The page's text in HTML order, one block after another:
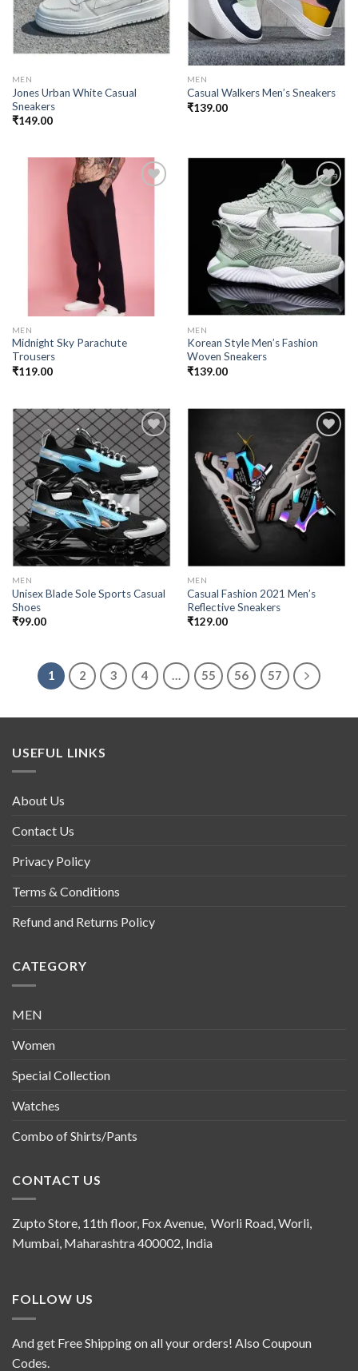
MEN
Jones Urban White Casual
Sneakers
₹149.00
MEN
Casual Walkers Men’s Sneakers
₹139.00
MEN
Midnight Sky Parachute
Trousers
₹119.00
Add to
MEN
Korean Style Men’s Fashion
Woven Sneakers
₹139.00
Add to
wishlist
MEN
Unisex Blade Sole Sports Casual
Shoes
₹99.00
Add to
wishlist
MEN
Casual Fashion 2021 Men’s
Reflective Sneakers
₹129.00
1 2 3 4 … 55 56 57
USEFUL LINKS
About Us
Contact Us
Privacy Policy
Terms & Conditions
Refund and Returns Policy
CATEGORY
MEN
Women
Special Collection
Watches
Combo of Shirts/Pants
CONTACT US
Zupto Store, 11th floor, Fox Avenue, Worli Road, Worli,
Mumbai, Maharashtra 400002, India
FOLLOW US
And get Free Shipping on all your orders! Also Coupoun
Codes.